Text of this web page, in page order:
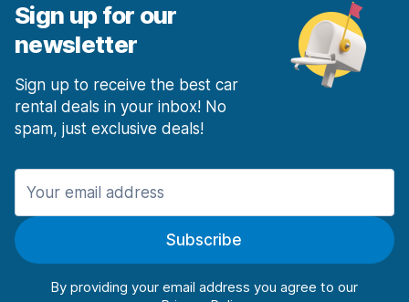
Sign up for our
newsletter
Sign up to receive the best car
rental deals in your inbox! No
spam, just exclusive deals!
Subscribe
By providing your email address you agree to our